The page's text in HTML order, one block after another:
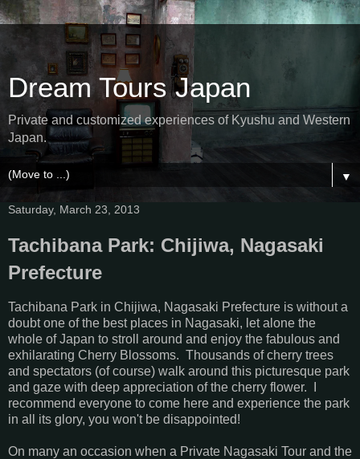
Dream Tours Japan
Private and customized experiences of Kyushu and Western
Japan.
▼
Saturday, March 23, 2013
Tachibana Park: Chijiwa, Nagasaki
Prefecture
Tachibana Park in Chijiwa, Nagasaki Prefecture is without a
doubt one of the best places in Nagasaki, let alone the
whole of Japan to stroll around and enjoy the fabulous and
exhilarating Cherry Blossoms. Thousands of cherry trees
and spectators (of course) walk around this picturesque park
and gaze with deep appreciation of the cherry flower. I
recommend everyone to come here and experience the park
in all its glory, you won't be disappointed!
On many an occasion when a Private Nagasaki Tour and the